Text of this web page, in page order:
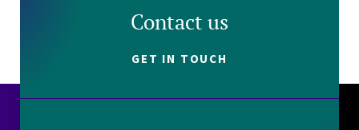
Contact us
GET IN TOUCH